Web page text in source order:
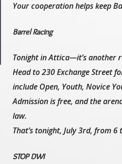
Your cooperation helps keep
Barrel Racing
Tonight in Attica—it’s another
Head to 230 Exchange Street
include Open, Youth, Novice
Admission is free, and the
law.
That’s tonight, July 3rd, from
STOP DWI